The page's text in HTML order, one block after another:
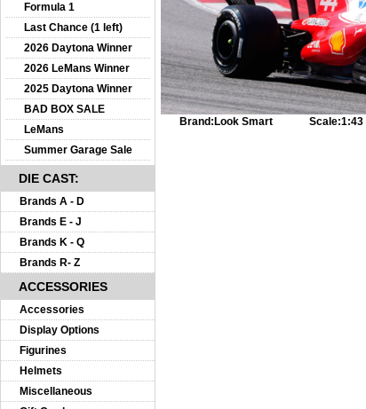
Formula 1
Last Chance (1 left)
2026 Daytona Winner
2026 LeMans Winner
2025 Daytona Winner
BAD BOX SALE
LeMans
Summer Garage Sale
DIE CAST:
Brands A - D
Brands E - J
Brands K - Q
Brands R- Z
ACCESSORIES
Accessories
Display Options
Figurines
Helmets
Miscellaneous
Brand:Look Smart Scale:1:43